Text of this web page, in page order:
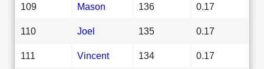
109 Mason 136 0.17
110 Joel 135 0.17
111 Vincent 134 0.17